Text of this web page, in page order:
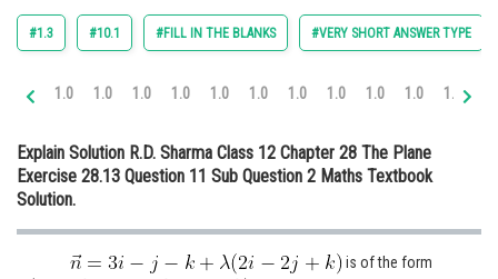
Administration
Medicine and Allied Sciences
Law
#1.3 #10.1 #FILL IN THE BLANKS #VERY SHORT ANSWER TYPE
1.0 1.0 1.0 1.0 1.0 1.0 1.0 1.0 1.0 1.0 1.0
Explain Solution R.D. Sharma Class 12 Chapter 28 The Plane
Exercise 28.13 Question 11 Sub Question 2 Maths Textbook
Solution.
is of the form